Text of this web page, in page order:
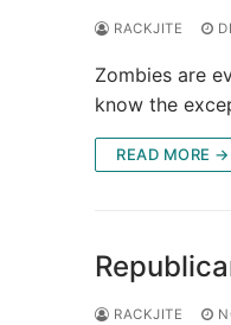
RACKJITE
Zombies are
know the
READ MORE →
RACKJITE